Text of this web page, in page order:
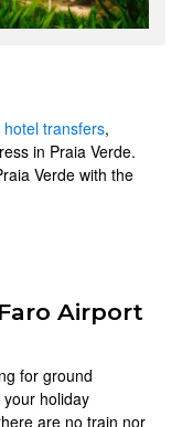
hotel transfers,
in Praia Verde.
Verde with the
Airport
for ground
holiday
are no train nor